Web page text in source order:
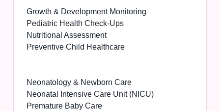
Growth & Development Monitoring
Pediatric Health Check-Ups
Nutritional Assessment
Preventive Child Healthcare
Neonatology & Newborn Care
Neonatal Intensive Care Unit (NICU)
Premature Baby Care